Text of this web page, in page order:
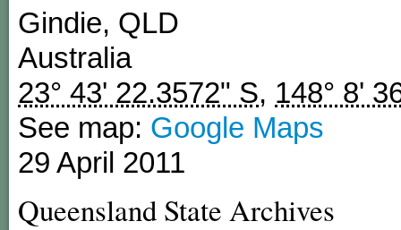
Gindie, QLD
Australia
23° 43' 22.3572" S, 148° 8'
See map: Google Maps
29 April 2011
Queensland State Archives